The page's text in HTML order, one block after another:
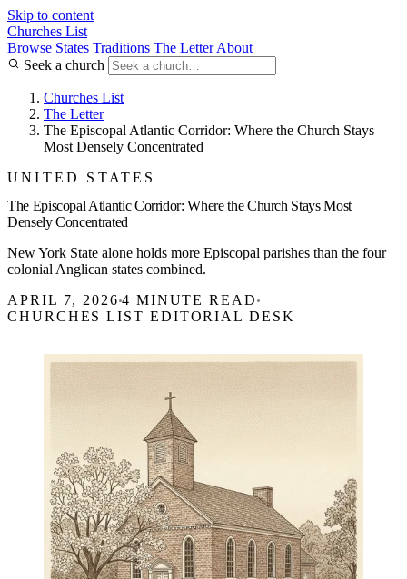
Skip to content
Churches List
Browse States Traditions The Letter About
Seek a church
Churches List
The Letter
The Episcopal Atlantic Corridor: Where the Church Stays
Most Densely Concentrated
UNITED STATES
The Episcopal Atlantic Corridor: Where the Church Stays Most
Densely Concentrated
New York State alone holds more Episcopal parishes than the four
colonial Anglican states combined.
APRIL 7, 2026 4 MINUTE READ
CHURCHES LIST EDITORIAL DESK